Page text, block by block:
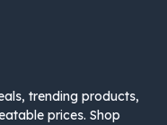
trending products,
prices. Shop